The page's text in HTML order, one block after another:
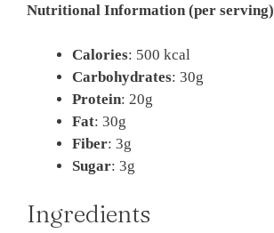
Nutritional Information (per serving)
Calories: 500 kcal
Carbohydrates: 30g
Protein: 20g
Fat: 30g
Fiber: 3g
Sugar: 3g
Ingredients